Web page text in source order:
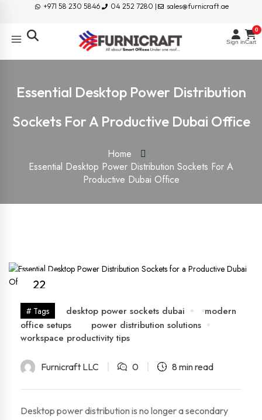
+971 58 230 5846 04 252 7280 | sales@furnicraft.ae
Sign inCart
0
Essential Desktop Power Distribution
Sockets For A Productive Dubai Office
Home
Essential Desktop Power Distribution Sockets For A
Productive Dubai Office
22
# Tags desktop power sockets dubai
modern
office setups
power distribution solutions
workspace productivity tips
Furnicraft LLC 0 8 min read
Desktop power distribution is no longer a secondary